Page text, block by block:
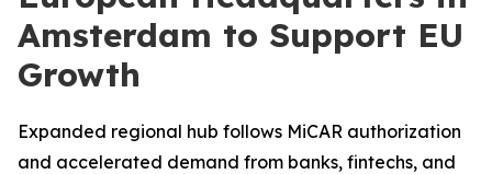
Amsterdam to Support EU
Growth
Expanded regional hub follows MiCAR authorization
and accelerated demand from banks, fintechs, and